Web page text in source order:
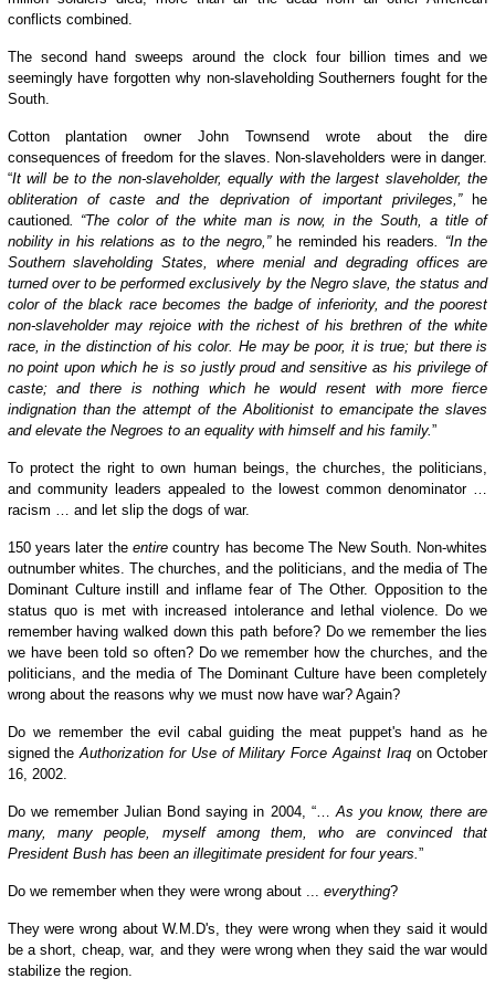
conflicts combined.
The second hand sweeps around the clock four billion times and we
seemingly have forgotten why non-slaveholding Southerners fought for the
South.
Cotton plantation owner John Townsend wrote about the dire
consequences of freedom for the slaves. Non-slaveholders were in danger.
“It will be to the non-slaveholder, equally with the largest slaveholder, the
obliteration of caste and the deprivation of important privileges,”
he
cautioned. “The color of the white man is now, in the South, a title of
nobility in his relations as to the negro,” he reminded his readers. “In the
Southern slaveholding States, where menial and degrading offices are
turned over to be performed exclusively by the Negro slave, the status and
color of the black race becomes the badge of inferiority, and the poorest
non-slaveholder may rejoice with the richest of his brethren of the white
race, in the distinction of his color. He may be poor, it is true; but there is
no point upon which he is so justly proud and sensitive as his privilege of
caste; and there is nothing which he would resent with more fierce
indignation than the attempt of the Abolitionist to emancipate the slaves
and elevate the Negroes to an equality with himself and his family.”
To protect the right to own human beings, the churches, the politicians,
and community leaders appealed to the lowest common denominator …
racism … and let slipthe dogs of war.
150 years later the entire country has become The New South. Non-whites
outnumber whites. The churches, and the politicians, and the media of The
Dominant Culture instill and inflame fear of The Other. Opposition to the
status quo is met with increased intolerance and lethal violence. Do we
remember having walked down this path before? Do we remember the lies
we have been told so often? Do we remember how the churches, and the
politicians, and the media of The Dominant Culture have been completely
wrong about the reasons why we must now have war? Again?
Do we remember the evil cabal guiding the meat puppet's hand as he
signed theAuthorization for Use of Military Force Against Iraqon October
16, 2002.
Do we remember Julian Bond saying in 2004, “…As you know, there are
many, many people, myself among them, who are convinced that
President Bush has been an illegitimate president for four years.”
Do we remember when they were wrong about ... everything?
They were wrong about W.M.D's, they were wrong when they said it would
be a short, cheap, war, and they were wrong when they said the war would
stabilize the region.